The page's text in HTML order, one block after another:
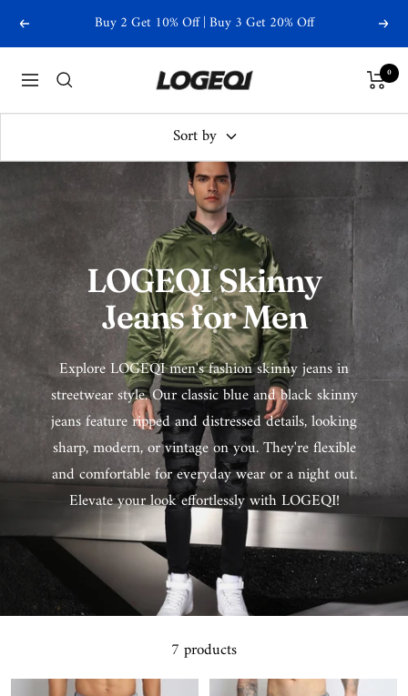
Skip
Previous
Buy 2 Get 10% Off | Buy 3 Get 20% Off
Next
Navigation
Logeqi 0
Sort by
LOGEQI Skinny
Jeans for Men
Explore LOGEQI men's fashion skinny jeans in
streetwear style. Our classic blue and black skinny
jeans feature ripped and distressed details, looking
sharp, modern, or vintage on you. They're flexible
and comfortable for everyday wear or a night out.
Elevate your look effortlessly with LOGEQI!
7 products